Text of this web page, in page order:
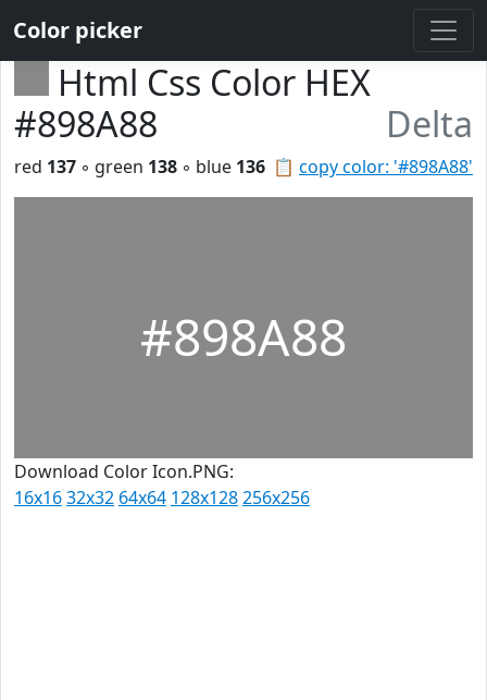
Color picker
Html Css Color HEX
#898A88
Delta
📋 copy color: '#898A88'
red 137 ◦ green 138 ◦ blue 136
#898A88
Download Color Icon.PNG:
16x1632x32 64x64 128x128256x256